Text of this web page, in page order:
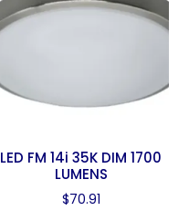
LED FM 14i 35K DIM 1700
LUMENS
$70.91